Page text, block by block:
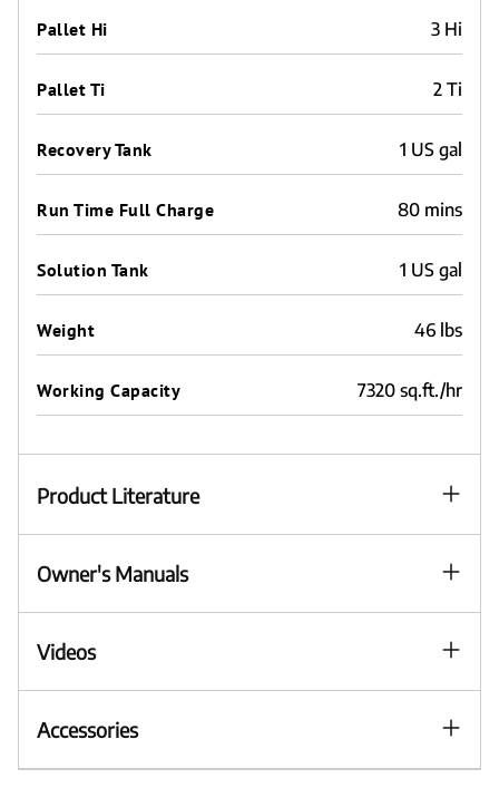
Pallet Hi 3 Hi
Pallet Ti 2 Ti
Recovery Tank 1 US gal
Run Time Full Charge 80 mins
Solution Tank 1 US gal
Weight 46 lbs
Working Capacity 7320 sq.ft./hr
Product Literature
Owner's Manuals
Videos
Accessories